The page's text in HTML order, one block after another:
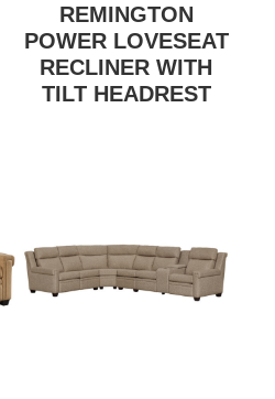
REMINGTON
POWER LOVESEAT
RECLINER WITH
TILT HEADREST